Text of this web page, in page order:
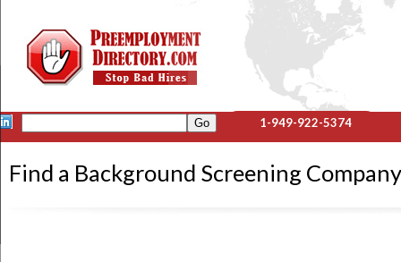
1-949-922-5374
Find a Background Screening